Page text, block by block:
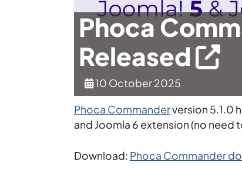
Phoca
Released
10 October 2025
Phoca Commanderversion 5.1.0
and Joomla 6 extension (no
Download: Phoca Commander